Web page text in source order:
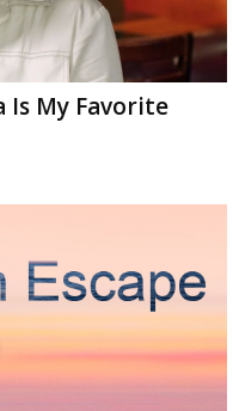
Is My Favorite